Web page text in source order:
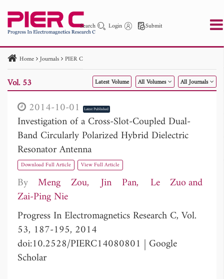
Search Login Submit
PIER PIER C PIER M
PIER Letters
Paper ID
Paper Title Abstract
Author
Publication Date
to
Home Journals PIER C
Vol. 53 Latest Volume All Volumes All Journals
2014-10-01 Latest Published
Investigation of a Cross-Slot-Coupled Dual-
Band Circularly Polarized Hybrid Dielectric
Resonator Antenna
Download Full Article View Full Article
ByMeng Zou Jin Pan
Le Zuo
Zai-Ping Nie
Progress In Electromagnetics Research C, Vol.
53, 187-195, 2014
doi:10.2528/PIERC14080801 | Google
Scholar